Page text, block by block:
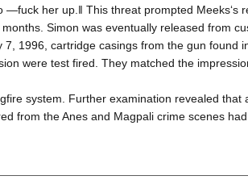
―fuck her up.‖ This threat prompted Meeks‘s
Simon was eventually released from
7, 1996, cartridge casings from the gun found
were test fired. They matched the
system. Further examination revealed that
from the Anes and Magpali crime scenes